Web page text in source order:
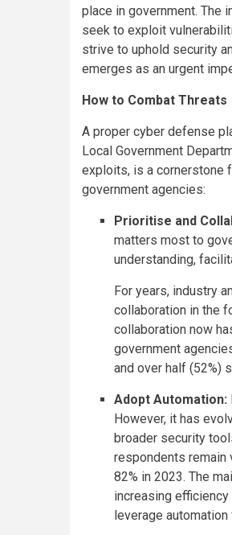
place in government. The
seek to exploit
strive to uphold security
emerges as an urgent
How to Combat Threats
A proper cyber defense
Local Government
exploits, is a cornerstone
government agencies:
Prioritise and
matters most to
understanding,
For years, industry
collaboration in the
collaboration now
government
and over half (52%)
Adopt Automation:
However, it has
broader security
respondents remain
82% in 2023. The
increasing
leverage